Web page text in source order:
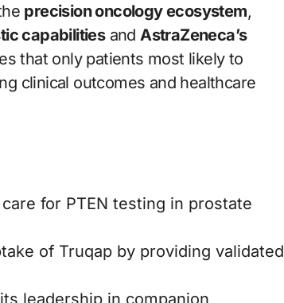
precision oncology ecosystem,
capabilitiesandAstraZeneca’s
that only patients most likely to
clinical outcomes and healthcare
for PTEN testing in prostate
of Truqap by providing validated
leadership in companion